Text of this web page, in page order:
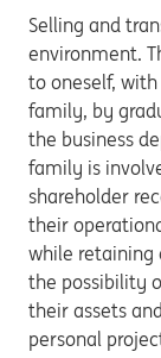
Selling and
environment.
to oneself,
family, by
the business
family is
shareholder
their
while retaining
the possibility
their assets
personal